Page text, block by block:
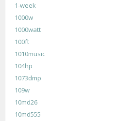
1-week
1000w
1000watt
100ft
1010music
104hp
1073dmp
109w
10md26
10md555